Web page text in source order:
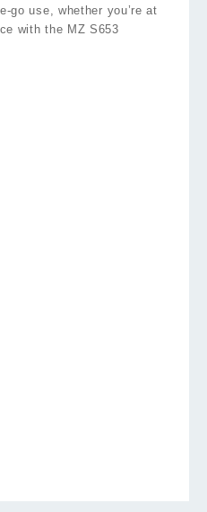
go use, whether you’re at
with the MZ S653